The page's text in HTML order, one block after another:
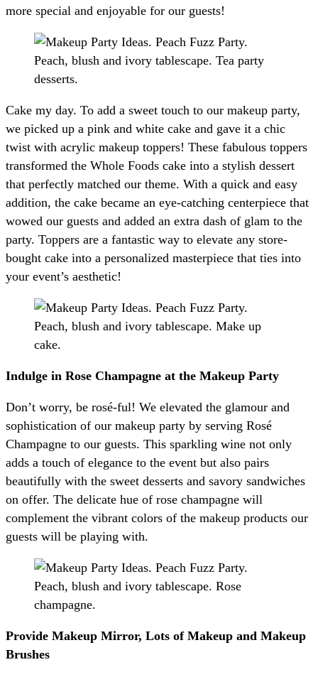
more special and enjoyable for our guests!
Cake my day. To add a sweet touch to our makeup party,
we picked up a pink and white cake and gave it a chic
twist with acrylic makeup toppers! These fabulous toppers
transformed the Whole Foods cake into a stylish dessert
that perfectly matched our theme. With a quick and easy
addition, the cake became an eye-catching centerpiece that
wowed our guests and added an extra dash of glam to the
party. Toppers are a fantastic way to elevate any store-
bought cake into a personalized masterpiece that ties into
your event’s aesthetic!
Indulge in Rose Champagne at the Makeup Party
Don’t worry, be rosé-ful! We elevated the glamour and
sophistication of our makeup party by serving Rosé
Champagne to our guests. This sparkling wine not only
adds a touch of elegance to the event but also pairs
beautifully with the sweet desserts and savory sandwiches
on offer. The delicate hue of rose champagne will
complement the vibrant colors of the makeup products our
guests will be playing with.
Provide Makeup Mirror, Lots of Makeup and Makeup
Brushes